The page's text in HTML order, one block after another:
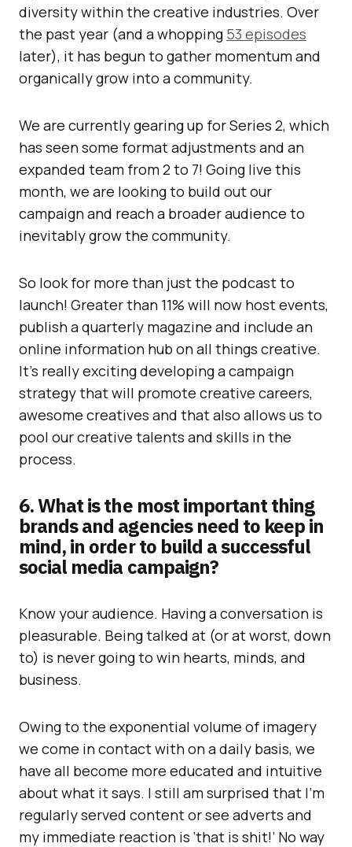
diversity within the creative industries. Over
the past year (and a whopping 53 episodes
later), it has begun to gather momentum and
organically grow into a community.
We are currently gearing up for Series 2, which
has seen some format adjustments and an
expanded team from 2 to 7! Going live this
month, we are looking to build out our
campaign and reach a broader audience to
inevitably grow the community.
So look for more than just the podcast to
launch! Greater than 11% will now host events,
publish a quarterly magazine and include an
online information hub on all things creative.
It’s really exciting developing a campaign
strategy that will promote creative careers,
awesome creatives and that also allows us to
pool our creative talents and skills in the
process.
6. What is the most important thing
brands and agencies need to keep in
mind, in order to build a successful
social media campaign?
Know your audience. Having a conversation is
pleasurable. Being talked at (or at worst, down
to) is never going to win hearts, minds, and
business.
Owing to the exponential volume of imagery
we come in contact with on a daily basis, we
have all become more educated and intuitive
about what it says. I still am surprised that I’m
regularly served content or see adverts and
my immediate reaction is ‘that is shit!’ No way